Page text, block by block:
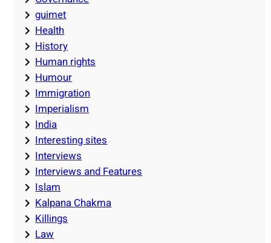
guimet
Health
History
Human rights
Humour
Immigration
Imperialism
India
Interesting sites
Interviews
Interviews and Features
Islam
Kalpana Chakma
Killings
Law